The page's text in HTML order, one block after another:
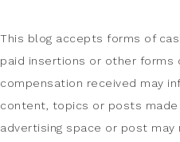
This blog accepts forms of
paid insertions or other forms
compensation received may
content, topics or posts
advertising space or post